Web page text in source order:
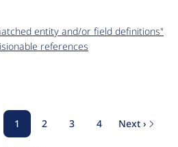
entity and/or field definitions"
references
page
Page
1 Page
2 Page
3 Page
4 Next
Next ›